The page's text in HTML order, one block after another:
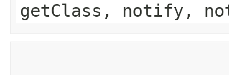
getClass, notify,